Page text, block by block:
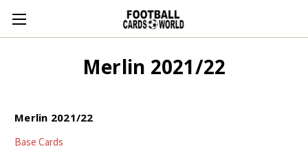
Merlin 2021/22
Merlin 2021/22
Base Cards